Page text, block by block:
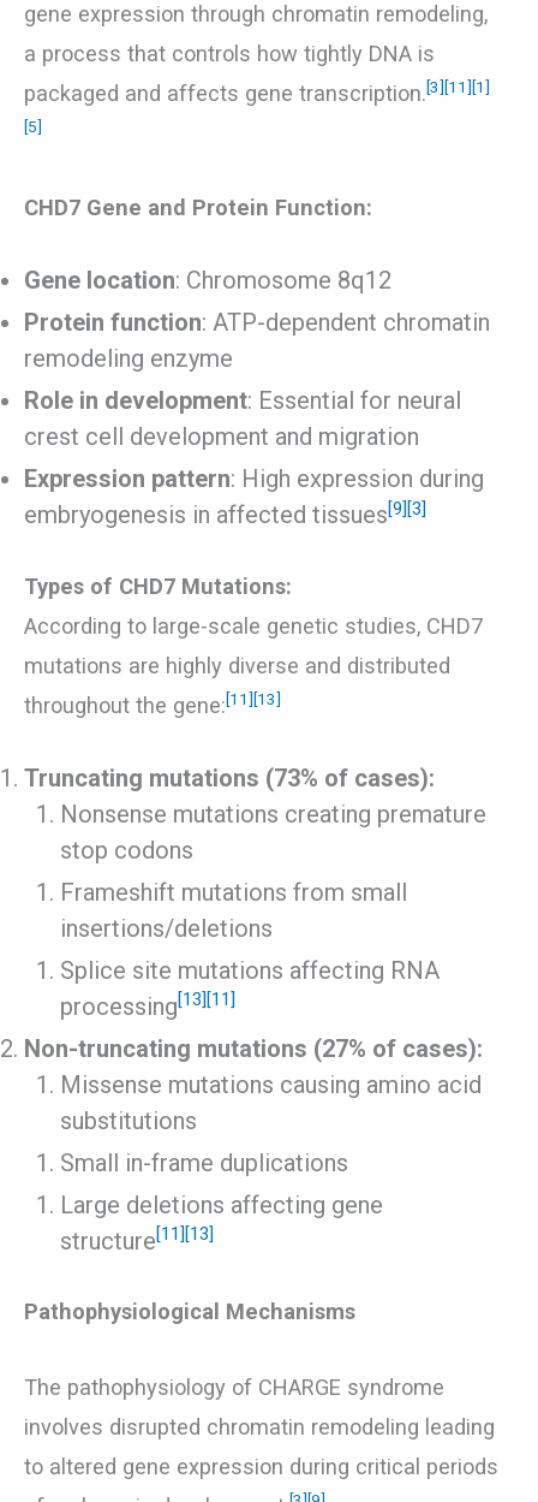
gene expression through chromatin remodeling,
a process that controls how tightly DNA is
packaged and affects gene transcription.[3] [11] [1]
[5]
CHD7 Gene and Protein Function:
Gene location: Chromosome 8q12
Protein function: ATP-dependent chromatin
remodeling enzyme
Role in development: Essential for neural
crest cell development and migration
Expression pattern: High expression during
embryogenesis in affected tissues[9] [3]
Types of CHD7 Mutations:
According to large-scale genetic studies, CHD7
mutations are highly diverse and distributed
throughout the gene:[11] [13]
Truncating mutations (73% of cases):
Nonsense mutations creating premature
stop codons
Frameshift mutations from small
insertions/deletions
Splice site mutations affecting RNA
processing[13] [11]
Non-truncating mutations (27% of cases):
Missense mutations causing amino acid
substitutions
Small in-frame duplications
Large deletions affecting gene
structure[11] [13]
Pathophysiological Mechanisms
The pathophysiology of CHARGE syndrome
involves disrupted chromatin remodeling leading
to altered gene expression during critical periods